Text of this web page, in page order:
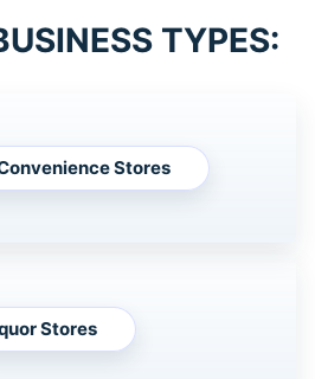
TYPES:
Stores
Stores